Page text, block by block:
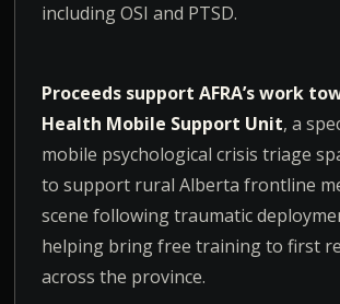
including OSI and PTSD.
Proceeds support AFRA’s work
Health Mobile Support Unit, a
mobile psychological crisis triage
to support rural Alberta frontline
scene following traumatic
helping bring free training to first
across the province.